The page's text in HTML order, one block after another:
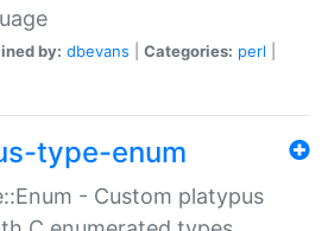
by: dbevans Categories: perl
type-enum
- Custom platypus